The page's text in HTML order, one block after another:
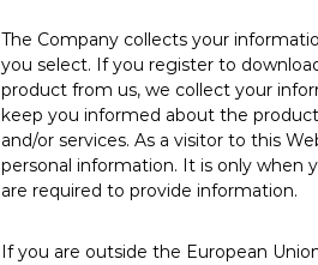
The Company collects your
you select. If you register to
product from us, we collect your
keep you informed about the
and/or services. As a visitor to this
personal information. It is only when
are required to provide information.
If you are outside the European